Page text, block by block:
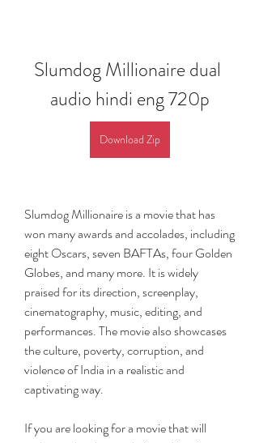
Slumdog Millionaire dual
audio hindi eng 720p
Download Zip
Slumdog Millionaire is a movie that has
won many awards and accolades, including
eight Oscars, seven BAFTAs, four Golden
Globes, and many more. It is widely
praised for its direction, screenplay,
cinematography, music, editing, and
performances. The movie also showcases
the culture, poverty, corruption, and
violence of India in a realistic and
captivating way.
If you are looking for a movie that will